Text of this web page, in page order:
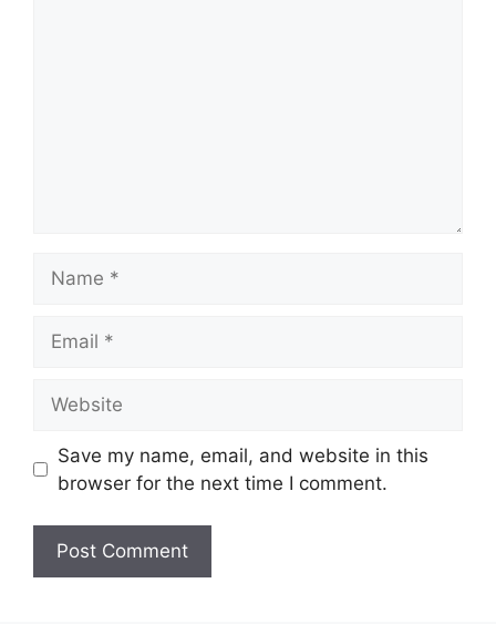
Save my name, email, and website in this
browser for the next time I comment.